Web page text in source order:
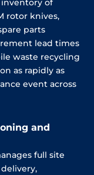
of
rotor knives,
parts
lead times
waste recycling
as rapidly as
event across
and
full site